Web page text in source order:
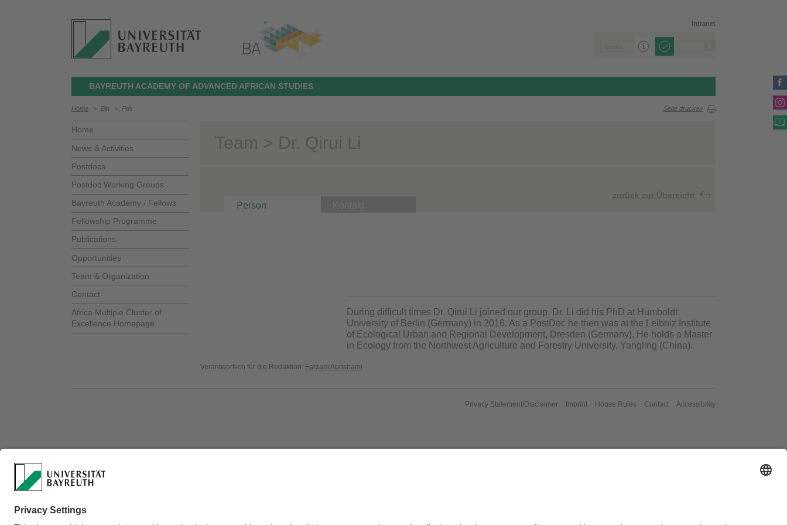
Intranet
BAYREUTH ACADEMY OF ADVANCED AFRICAN STUDIES
Home > Bin > Pds Seite drucken
Home
News & Activities
Postdocs
Postdoc Working Groups
Bayreuth Academy / Fellows
Fellowship Programme
Publications
Opportunities
Team & Organization
Contact
Africa Multiple Cluster of
Excellence Homepage
Team > Dr. Qirui Li
zurück zur Übersicht
Person
During difficult times Dr. Qirui Li joined our group. Dr. Li did his PhD at Humboldt
University of Berlin (Germany) in 2016. As a PostDoc he then was at the Leibniz Institute
of Ecological Urban and Regional Development, Dresden (Germany). He holds a Master
in Ecology from the Northwest Agriculture and Forestry University, Yangling (China).
Verantwortlich für die Redaktion: Farzam Abrishami
Privacy Statement/Disclaimer Imprint House Rules Contact Accessibility